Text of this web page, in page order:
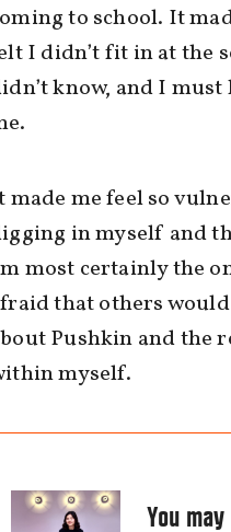
to school. It
I didn’t fit in at the
know, and I
made me feel so
in myself and
most certainly the
that others
Pushkin and the
myself.
You